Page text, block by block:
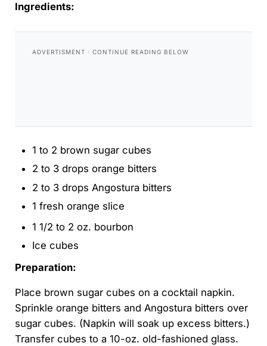
Ingredients:
1 to 2 brown sugar cubes
2 to 3 drops orange bitters
2 to 3 drops Angostura bitters
1 fresh orange slice
1 1/2 to 2 oz. bourbon
Ice cubes
Preparation:
Place brown sugar cubes on a cocktail napkin.
Sprinkle orange bitters and Angostura bitters over
sugar cubes. (Napkin will soak up excess bitters.)
Transfer cubes to a 10-oz. old-fashioned glass.